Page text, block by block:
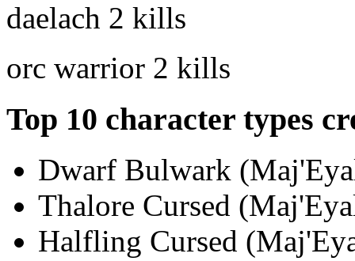
daelach 2 kills
orc warrior 2 kills
Top 10 character types
Dwarf Bulwark
Thalore Cursed
Halfling Cursed